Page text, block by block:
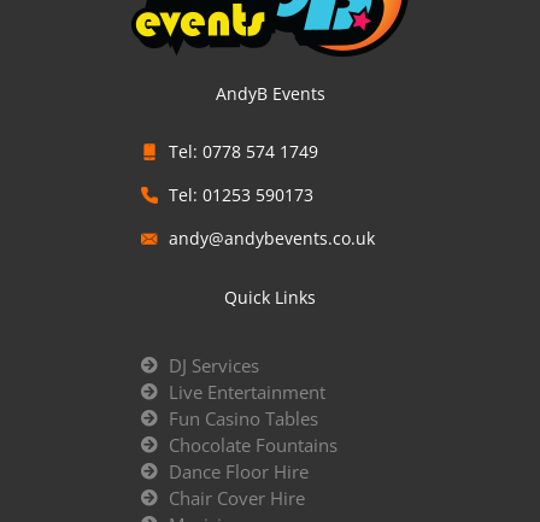
AndyB Events
Tel: 0778 574 1749
Tel: 01253 590173
andy@andybevents.co.uk
Quick Links
DJ Services
Live Entertainment
Fun Casino Tables
Chocolate Fountains
Dance Floor Hire
Chair Cover Hire